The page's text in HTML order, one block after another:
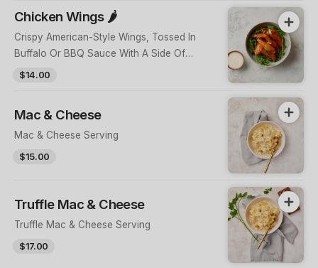
Chicken Wings 🌶️
Crispy American-Style Wings, Tossed In
Buffalo Or BBQ Sauce With A Side Of
Homemade Blue Cheese
$14.00
Mac & Cheese
Mac & Cheese Serving
$15.00
Truffle Mac & Cheese
Truffle Mac & Cheese Serving
$17.00